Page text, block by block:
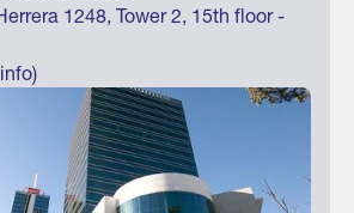
1248, Tower 2, 15th floor -